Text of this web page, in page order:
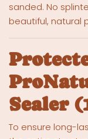
sanded. No
beautiful, natural
Sealer
To ensure long-